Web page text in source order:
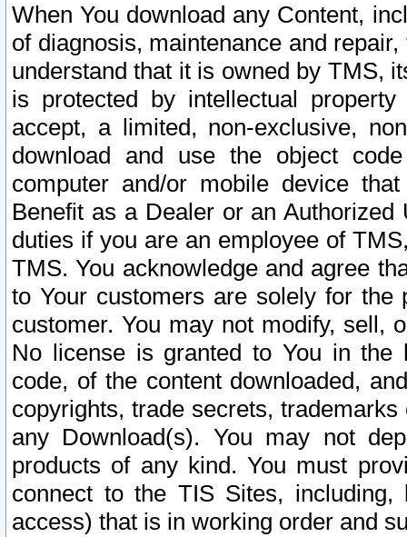
When You download any Content,
of diagnosis, maintenance and
understand that it is owned by TMS,
is protected by intellectual
accept, a limited, non-exclusive,
download and use the object
computer and/or mobile device
Benefit as a Dealer or an
duties if you are an employee of
TMS. You acknowledge and agree
to Your customers are solely for the
customer. You may not modify, sell,
No license is granted to You in the
code, of the content downloaded,
copyrights, trade secrets,
any Download(s). You may not
products of any kind. You must
connect to the TIS Sites,
access) that is in working order and